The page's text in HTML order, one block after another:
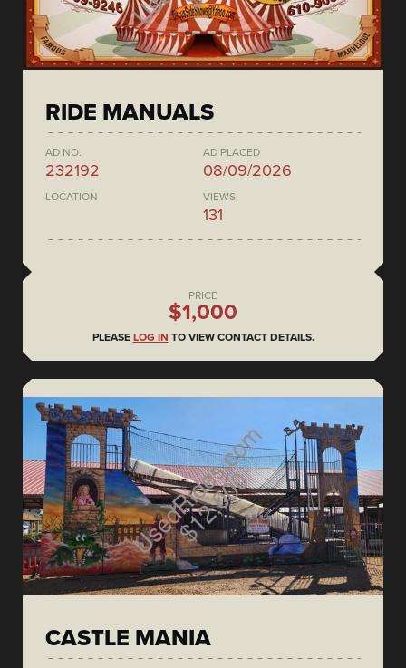
RIDE MANUALS
AD NO.
232192
AD PLACED
08/09/2026
LOCATION VIEWS
131
PRICE
$1,000
PLEASE LOG IN TO VIEW CONTACT DETAILS.
CASTLE MANIA